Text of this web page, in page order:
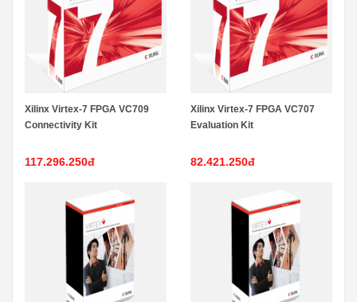
Xilinx Virtex-7 FPGA VC709
Connectivity Kit
117.296.250đ
Xilinx Virtex-7 FPGA VC707
Evaluation Kit
82.421.250đ